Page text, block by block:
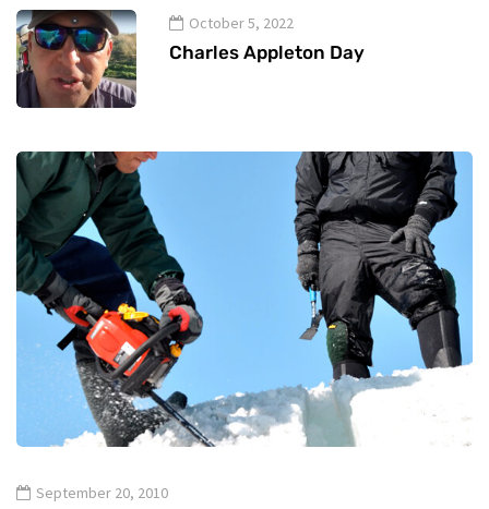
October 5, 2022
Charles Appleton Day
September 20, 2010